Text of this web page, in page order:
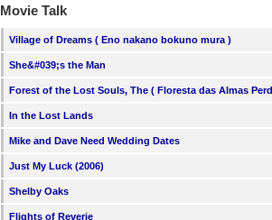
Movie Talk
Village of Dreams ( Eno nakano bokuno mura )
She&#039;s the Man
Forest of the Lost Souls, The ( Floresta das Almas
In the Lost Lands
Mike and Dave Need Wedding Dates
Just My Luck (2006)
Shelby Oaks
Flights of Reverie